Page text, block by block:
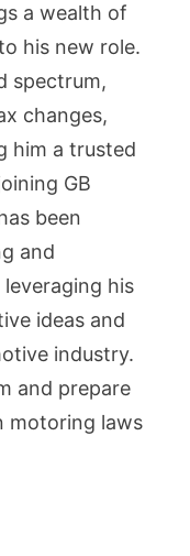
a wealth of
his new role.
spectrum,
changes,
him a trusted
GB
been
and
his
ideas and
industry.
and prepare
motoring laws